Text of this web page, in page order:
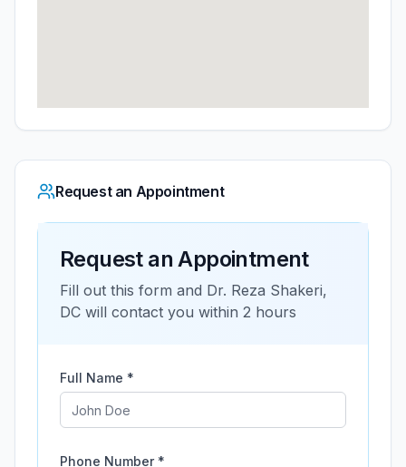
Request an Appointment
Request an Appointment
Fill out this form and Dr. Reza Shakeri,
DC will contact you within 2 hours
Full Name *
Phone Number *